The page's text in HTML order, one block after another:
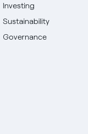
Investing
Sustainability
Governance